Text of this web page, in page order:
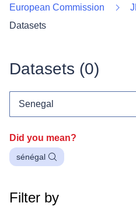
European Commission
Datasets
Datasets (0)
Did you mean?
sénégal
Filter by